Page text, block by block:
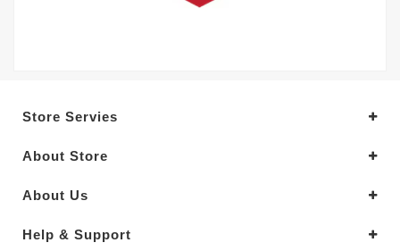
Store Servies
About Store
About Us
Help & Support